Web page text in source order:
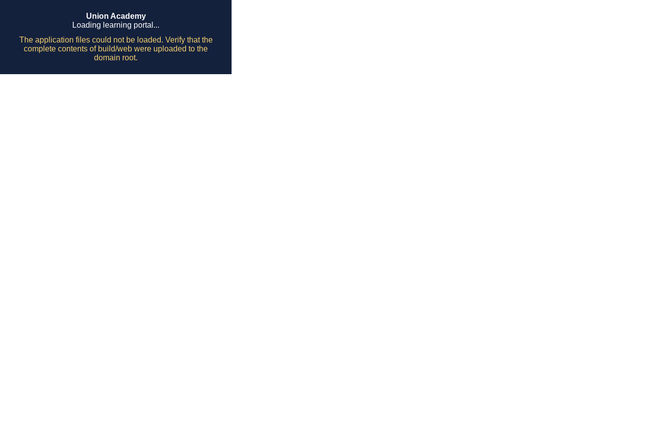
Union Academy
Loading learning portal...
The application files could not be loaded. Verify that the
complete contents of build/web were uploaded to the
domain root.